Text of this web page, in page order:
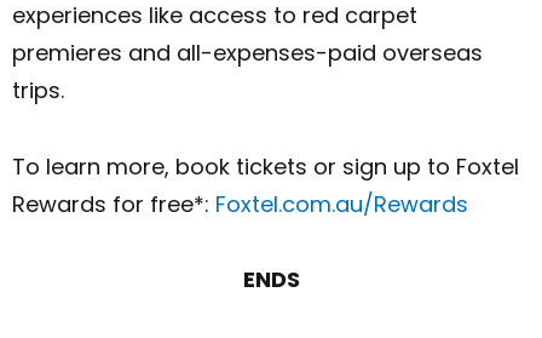
experiences like access to red carpet
premieres and all-expenses-paid overseas
trips.
To learn more, book tickets or sign up to Foxtel
Rewards for free*: Foxtel.com.au/Rewards
ENDS